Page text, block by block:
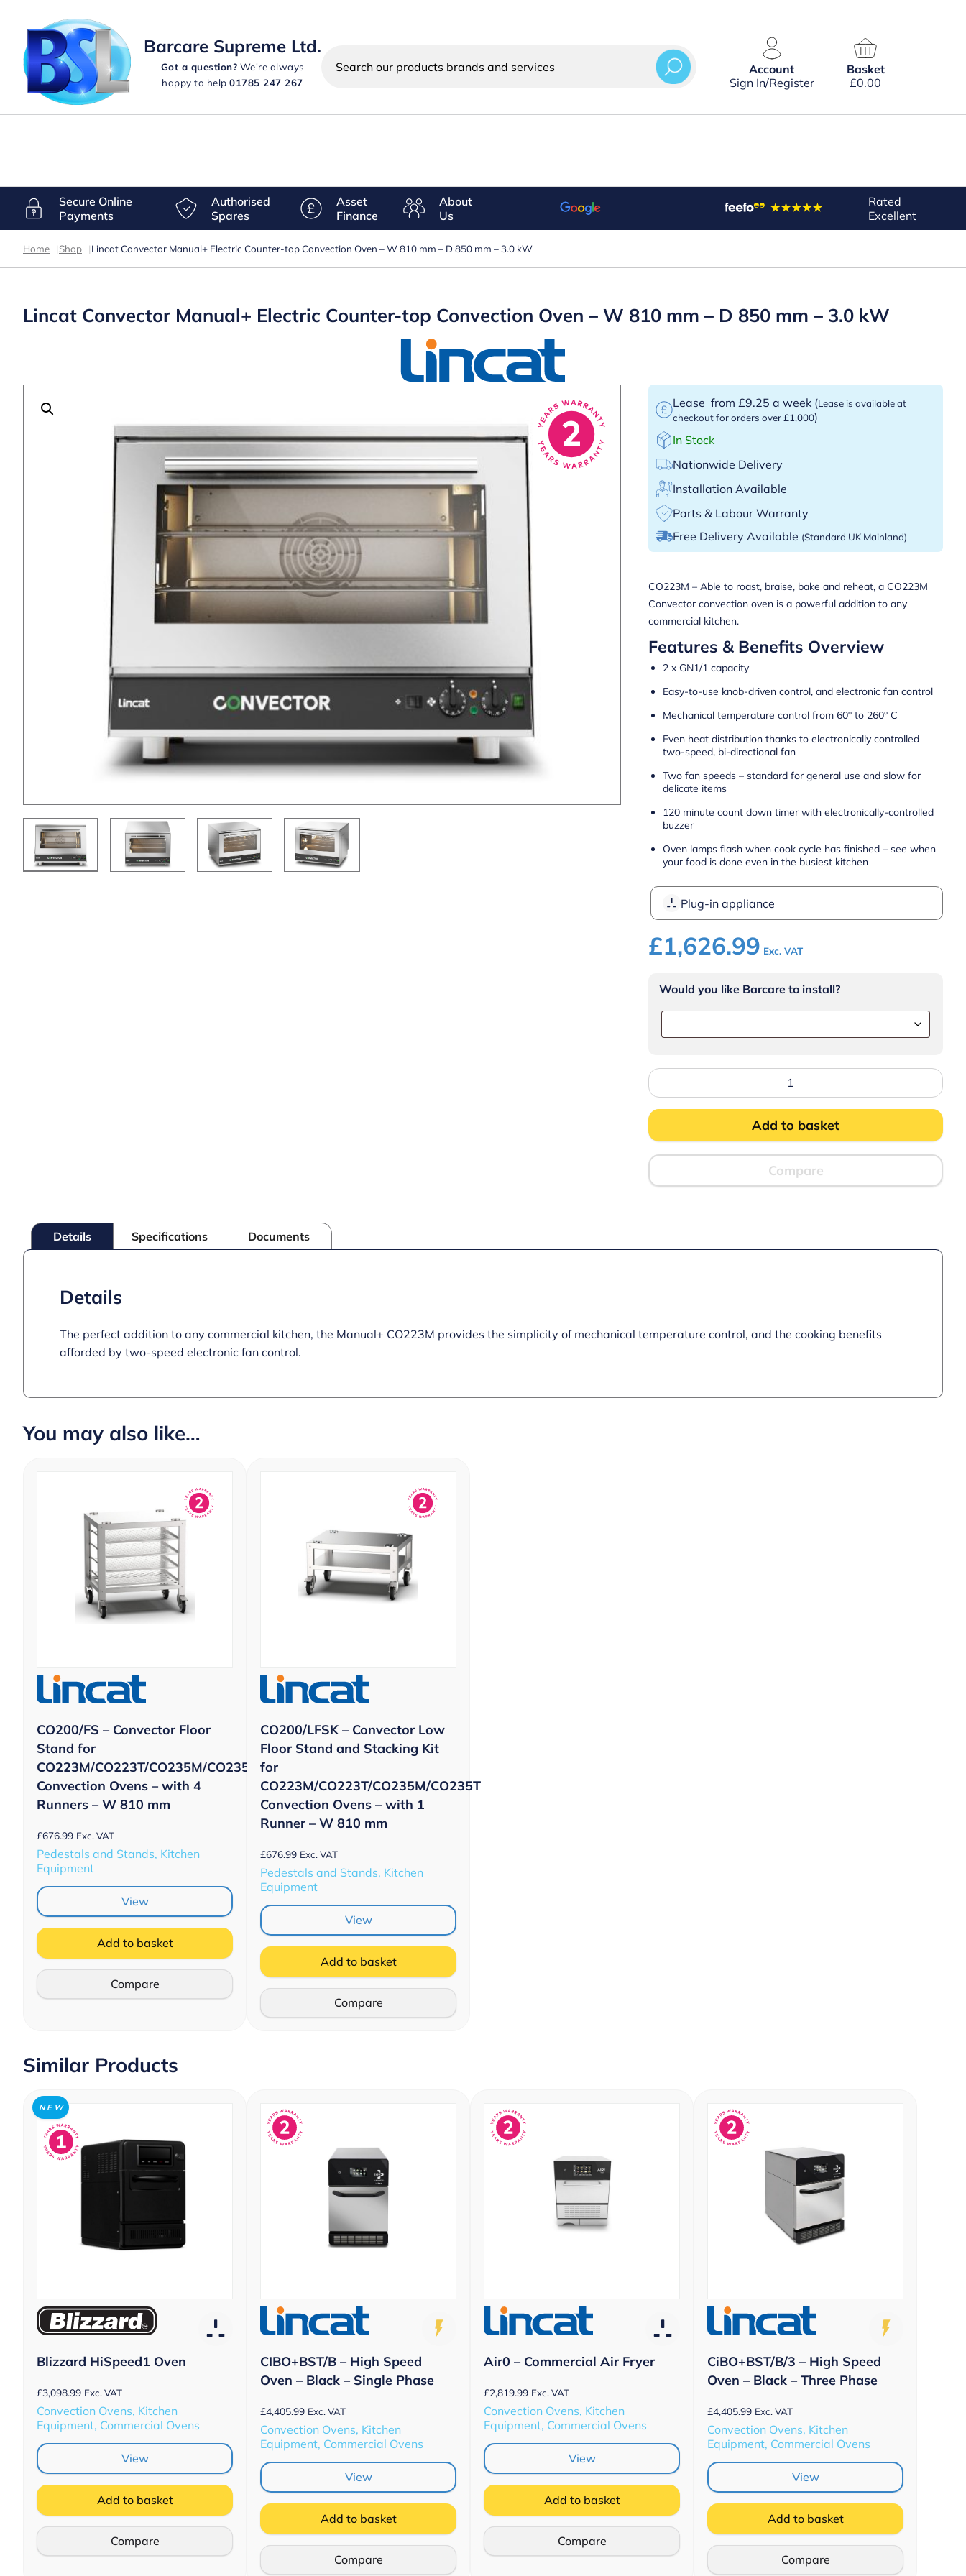
Barcare Supreme Ltd.
Got a question? We're always
happy to help01785 247 267
Search
products
Account
Sign In/Register
Basket
£0.00
Secure Online
Payments
Authorised
Spares
Asset
Finance
About
Us
Rated
Excellent
Home |Shop |Lincat Convector Manual+ Electric Counter-top Convection Oven – W 810 mm – D 850 mm – 3.0 kW
Lincat Convector Manual+ Electric Counter-top Convection Oven – W 810 mm – D 850 mm – 3.0 kW
Lease from £9.25 a week (Lease is available at
checkout for orders over £1,000)
In Stock
Nationwide Delivery
Installation Available
Parts & Labour Warranty
Free Delivery Available (Standard UK Mainland)
CO223M – Able to roast, braise, bake and reheat, a CO223M
Convector convection oven is a powerful addition to any
commercial kitchen.
Features & Benefits Overview
2 x GN1/1 capacity
Easy-to-use knob-driven control, and electronic fan control
Mechanical temperature control from 60° to 260° C
Even heat distribution thanks to electronically controlled
two-speed, bi-directional fan
Two fan speeds – standard for general use and slow for
delicate items
120 minute count down timer with electronically-controlled
buzzer
Oven lamps flash when cook cycle has finished – see when
your food is done even in the busiest kitchen
Plug-in appliance
£1,626.99 Exc. VAT
Would you like Barcare to install?
Lincat
Manual+
Electric
Counter-
top
Convection
Oven
-
W
810
Add to basket
Compare
Details Specifications Documents
Details
The perfect addition to any commercial kitchen, the Manual+ CO223M provides the simplicity of mechanical temperature control, and the cooking benefits
afforded by two-speed electronic fan control.
You may also like…
CO200/FS – Convector Floor
Stand for
CO223M/CO223T/CO235M/CO235T
Convection Ovens – with 4
Runners – W 810 mm
£676.99 Exc. VAT
Pedestals and Stands, Kitchen
Equipment
View
Add to basket
Compare
CO200/LFSK – Convector Low
Floor Stand and Stacking Kit
for
CO223M/CO223T/CO235M/CO235T
Convection Ovens – with 1
Runner – W 810 mm
£676.99 Exc. VAT
Pedestals and Stands, Kitchen
Equipment
View
Add to basket
Compare
Similar Products
N E W
Blizzard HiSpeed1 Oven
£3,098.99 Exc. VAT
Convection Ovens, Kitchen
Equipment, Commercial Ovens
View
Add to basket
Compare
CIBO+BST/B – High Speed
Oven – Black – Single Phase
£4,405.99 Exc. VAT
Convection Ovens, Kitchen
Equipment, Commercial Ovens
View
Add to basket
Compare
Air0 – Commercial Air Fryer
£2,819.99 Exc. VAT
Convection Ovens, Kitchen
Equipment, Commercial Ovens
View
Add to basket
Compare
CiBO+BST/B/3 – High Speed
Oven – Black – Three Phase
£4,405.99 Exc. VAT
Convection Ovens, Kitchen
Equipment, Commercial Ovens
View
Add to basket
Compare